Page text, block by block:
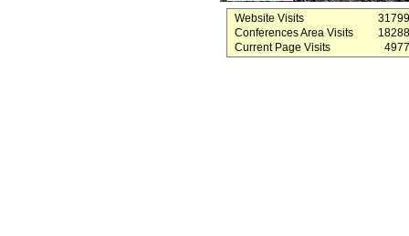
Website Visits
Conferences Area Visits
Current Page Visits